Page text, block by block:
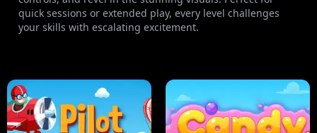
quick sessions or extended play, every level challenges
your skills with escalating excitement.